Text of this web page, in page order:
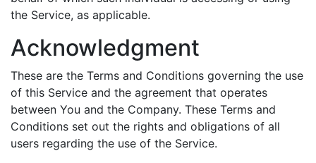
the Service, as applicable.
Acknowledgment
These are the Terms and Conditions governing the use
of this Service and the agreement that operates
between You and the Company. These Terms and
Conditions set out the rights and obligations of all
users regarding the use of the Service.